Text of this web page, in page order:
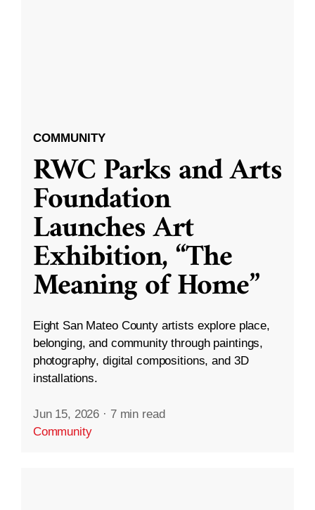
COMMUNITY
RWC Parks and Arts
Foundation
Launches Art
Exhibition, “The
Meaning of Home”
Eight San Mateo County artists explore place,
belonging, and community through paintings,
photography, digital compositions, and 3D
installations.
Jun 15, 2026 · 7 min read
Community